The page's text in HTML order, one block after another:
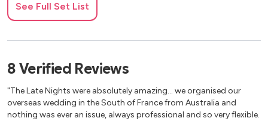
Closer – Chainsmokers
Don’t Stop The Music – Rihanna
Feel It Still – Portugal
Finesse – Bruno Mars
Fireball – Pitbull
Firework – Katy Perry
See Full Set List
8 Verified Reviews
"The Late Nights were absolutely amazing... we organised our
overseas wedding in the South of France from Australia and
nothing was ever an issue, always professional and so very flexible.